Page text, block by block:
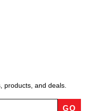
products, and deals.
GO